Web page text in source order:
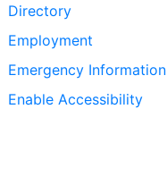
Directory
Employment
Emergency Information
Enable Accessibility